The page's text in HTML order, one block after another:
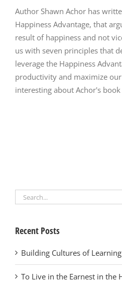
Author Shawn Achor has
Happiness Advantage, that
result of happiness and not
us with seven principles that
leverage the Happiness
productivity and maximize
interesting about Achor's
Search
Recent Posts
Building Cultures of
To Live in the Earnest in the